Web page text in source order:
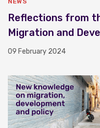
Reflections from
Migration and
09 February 2024